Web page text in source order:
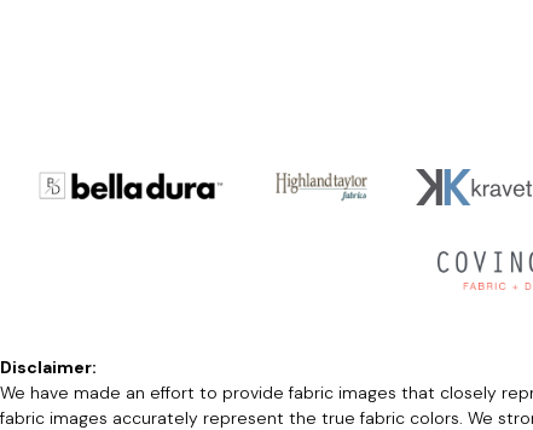
Disclaimer:
We have made an effort to provide fabric images that closely
fabric images accurately represent the true fabric colors. We